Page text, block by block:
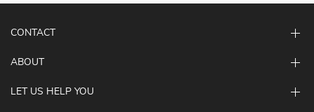
CONTACT
ABOUT
LET US HELP YOU